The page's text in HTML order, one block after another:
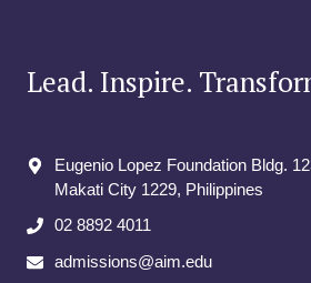
Lead. Inspire.
Eugenio Lopez Foundation Bldg.
Makati City​ 1229, Philippines
02 8892 4011
admissions@aim.edu